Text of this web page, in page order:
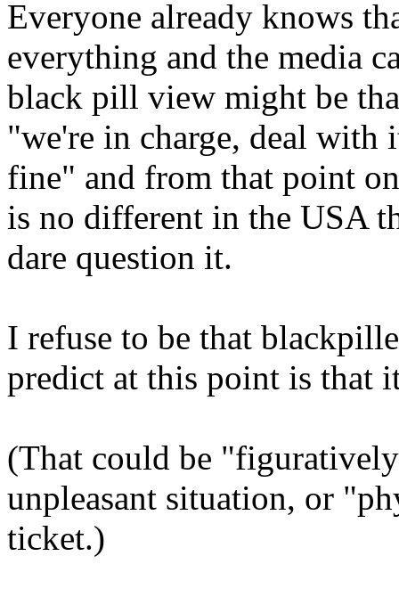
Everyone already knows
everything and the media
black pill view might be
"we're in charge, deal
fine" and from that point
is no different in the USA
dare question it.
I refuse to be that
predict at this point is that
(That could be
unpleasant situation, or
ticket.)